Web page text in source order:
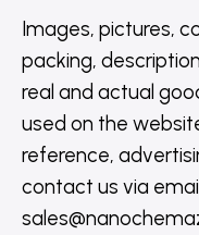
Images, pictures,
packing,
real and actual
used on the
reference,
contact us via